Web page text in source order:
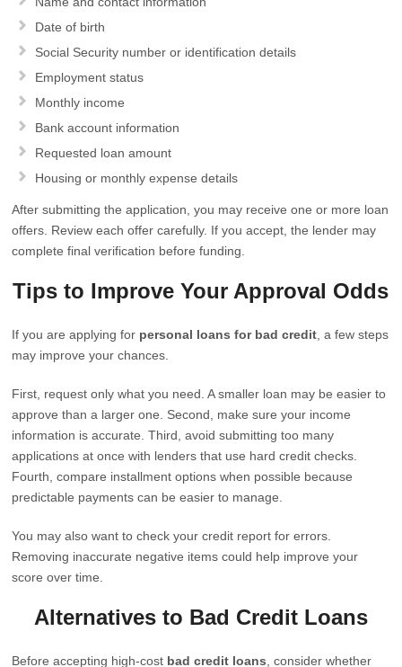
Date of birth
Social Security number or identification details
Employment status
Monthly income
Bank account information
Requested loan amount
Housing or monthly expense details
After submitting the application, you may receive one or more loan
offers. Review each offer carefully. If you accept, the lender may
complete final verification before funding.
Tips to Improve Your Approval Odds
If you are applying for personal loans for bad credit , a few steps
may improve your chances.
First, request only what you need. A smaller loan may be easier to
approve than a larger one. Second, make sure your income
information is accurate. Third, avoid submitting too many
applications at once with lenders that use hard credit checks.
Fourth, compare installment options when possible because
predictable payments can be easier to manage.
You may also want to check your credit report for errors.
Removing inaccurate negative items could help improve your
score over time.
Alternatives to Bad Credit Loans
Before accepting high-cost bad credit loans , consider whether